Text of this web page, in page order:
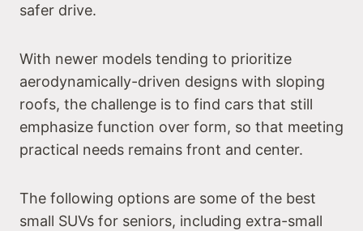
safer drive.
With newer models tending to prioritize
aerodynamically-driven designs with sloping
roofs, the challenge is to find cars that still
emphasize function over form, so that meeting
practical needs remains front and center.
The following options are some of the best
small SUVs for seniors, including extra-small